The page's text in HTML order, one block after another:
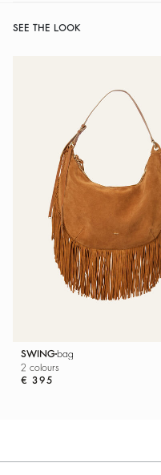
SEE THE LOOK
SWING bag
2 colours
€ 395